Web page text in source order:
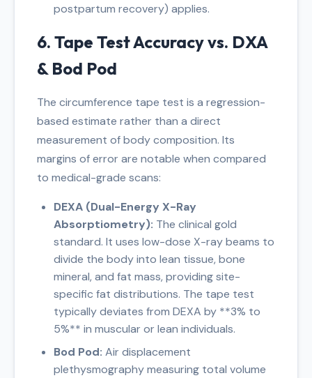
postpartum recovery) applies.
6. Tape Test Accuracy vs. DXA
& Bod Pod
The circumference tape test is a regression-
based estimate rather than a direct
measurement of body composition. Its
margins of error are notable when compared
to medical-grade scans:
DEXA (Dual-Energy X-Ray
Absorptiometry): The clinical gold
standard. It uses low-dose X-ray beams to
divide the body into lean tissue, bone
mineral, and fat mass, providing site-
specific fat distributions. The tape test
typically deviates from DEXA by **3% to
5%** in muscular or lean individuals.
Bod Pod: Air displacement
plethysmography measuring total volume